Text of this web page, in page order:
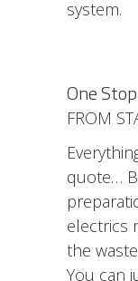
system.
One
FROM
quote…
electrics
the
You can